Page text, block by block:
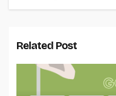
Related Post